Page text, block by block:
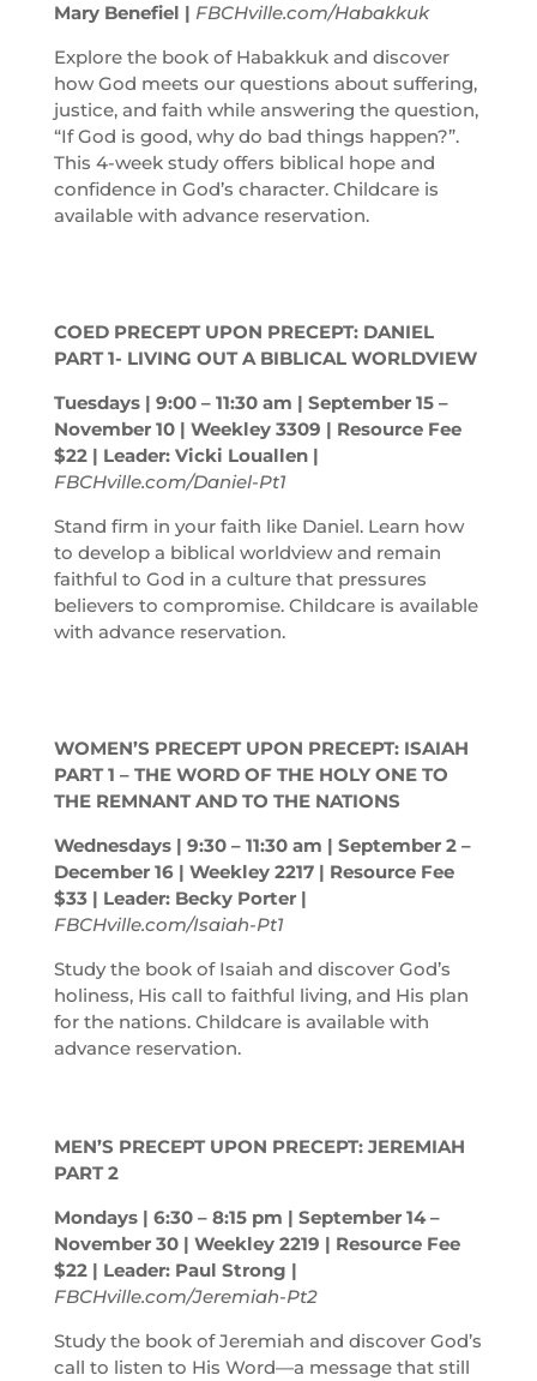
Mary Benefiel | FBCHville.com/Habakkuk
Explore the book of Habakkuk and discover
how God meets our questions about suffering,
justice, and faith while answering the question,
“If God is good, why do bad things happen?”.
This 4-week study offers biblical hope and
confidence in God’s character. Childcare is
available with advance reservation.
COED PRECEPT UPON PRECEPT: DANIEL
PART 1- LIVING OUT A BIBLICAL WORLDVIEW
Tuesdays | 9:00 – 11:30 am | September 15 –
November 10 | Weekley 3309 | Resource Fee
$22 | Leader: Vicki Louallen |
FBCHville.com/Daniel-Pt1
Stand firm in your faith like Daniel. Learn how
to develop a biblical worldview and remain
faithful to God in a culture that pressures
believers to compromise. Childcare is available
with advance reservation.
WOMEN’S PRECEPT UPON PRECEPT: ISAIAH
PART 1 – THE WORD OF THE HOLY ONE TO
THE REMNANT AND TO THE NATIONS
Wednesdays | 9:30 – 11:30 am | September 2 –
December 16 | Weekley 2217 | Resource Fee
$33 | Leader: Becky Porter |
FBCHville.com/Isaiah-Pt1
Study the book of Isaiah and discover God’s
holiness, His call to faithful living, and His plan
for the nations. Childcare is available with
advance reservation.
MEN’S PRECEPT UPON PRECEPT: JEREMIAH
PART 2
Mondays | 6:30 – 8:15 pm | September 14 –
November 30 | Weekley 2219 | Resource Fee
$22 | Leader: Paul Strong |
FBCHville.com/Jeremiah-Pt2
Study the book of Jeremiah and discover God’s
call to listen to His Word—a message that still